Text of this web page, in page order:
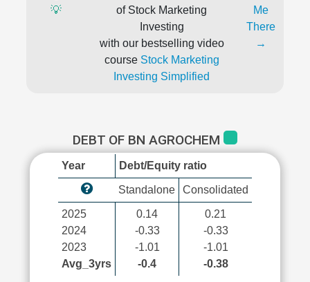
💡
of Stock Marketing
Investing
with our bestselling video
course Stock Marketing
Investing Simplified
Me
There
→
DEBT OF BN AGROCHEM
Year Debt/Equity ratio
Standalone Consolidated
2025
2024
2023
Avg_3yrs
0.14
-0.33
-1.01
-0.4
0.21
-0.33
-1.01
-0.38